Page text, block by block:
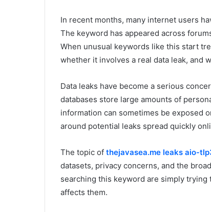
In recent months, many internet users
The keyword has appeared across
When unusual keywords like this start
whether it involves a real data leak, and
Data leaks have become a serious
databases store large amounts of
information can sometimes be exposed
around potential leaks spread quickly
The topic of thejavasea.me leaks aio-
datasets, privacy concerns, and the
searching this keyword are simply
affects them.